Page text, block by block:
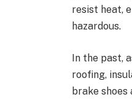
resist heat,
hazardous.
In the past,
roofing,
brake shoes